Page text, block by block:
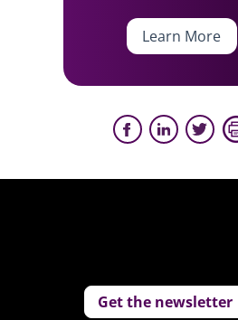
Learn More
Get the newsletter